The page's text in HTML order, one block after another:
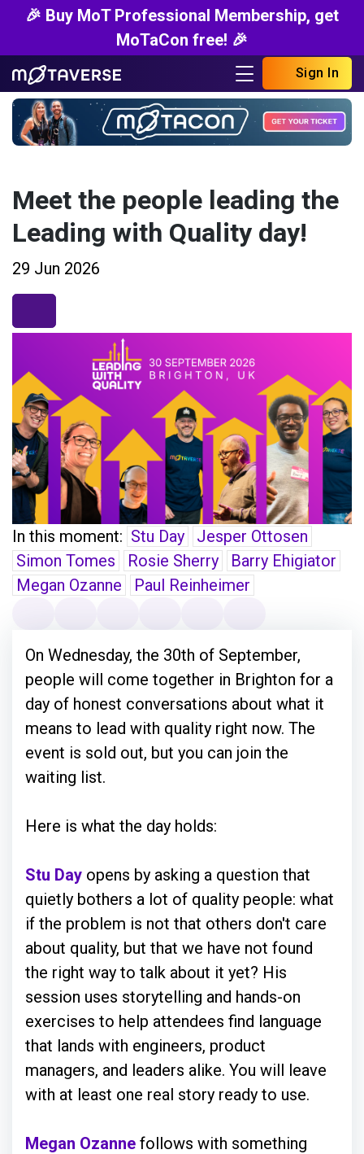
🎉 Buy MoT Professional Membership, get
MoTaCon free! 🎉
Sign In
Meet the people leading the
Leading with Quality day!
29 Jun 2026
In this moment: Stu Day
Jesper Ottosen
Simon Tomes
Rosie Sherry
Barry Ehigiator
Megan Ozanne
Paul Reinheimer
On Wednesday, the 30th of September,
people will come together in Brighton for a
day of honest conversations about what it
means to lead with quality right now. The
event is sold out, but you can join the
waiting list.
Here is what the day holds:
Stu Day opens by asking a question that
quietly bothers a lot of quality people: what
if the problem is not that others don't care
about quality, but that we have not found
the right way to talk about it yet? His
session uses storytelling and hands-on
exercises to help attendees find language
that lands with engineers, product
managers, and leaders alike. You will leave
with at least one real story ready to use.
Megan Ozanne follows with something